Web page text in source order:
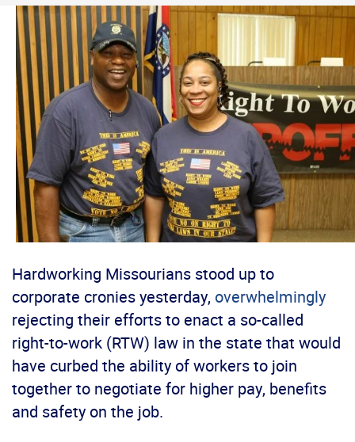
Hardworking Missourians stood up to
corporate cronies yesterday, overwhelmingly
rejecting their efforts to enact a so-called
right-to-work (RTW) law in the state that would
have curbed the ability of workers to join
together to negotiate for higher pay, benefits
and safety on the job.